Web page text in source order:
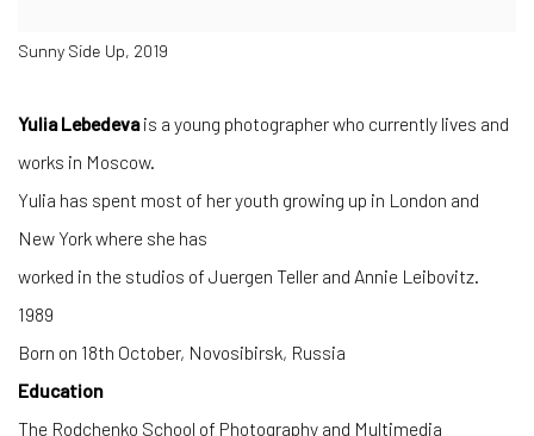
Sunny Side Up, 2019
Yulia Lebedevais a young photographer who currently lives and
works in Moscow.
Yulia has spent most of her youth growing up in London and
New York where she has
worked in the studios of Juergen Teller and Annie Leibovitz.
1989
Born on 18th October, Novosibirsk, Russia
Education
The Rodchenko School of Photography and Multimedia